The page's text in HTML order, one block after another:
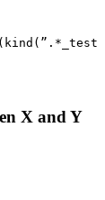
X and Y